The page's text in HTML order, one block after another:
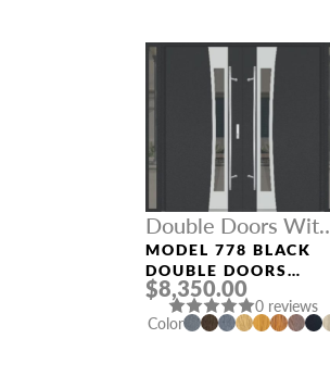
Double Doors With
Sidelights
MODEL 778 BLACK
DOUBLE DOORS
WITH SIDELIGHTS
$8,350.00
0 reviews
Color